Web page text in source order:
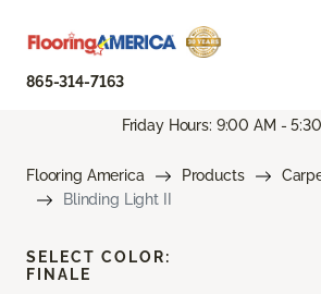
865-314-7163
Friday Hours: 9:00 AM -
Flooring America Products
Blinding Light II
SELECT COLOR:
FINALE